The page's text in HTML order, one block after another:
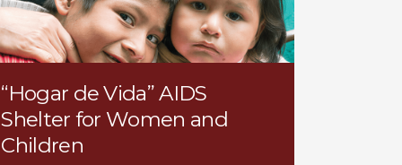
“Hogar de Vida” AIDS
Shelter for Women and
Children